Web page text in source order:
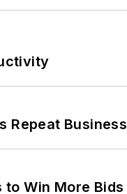
Repeat Business
Win More Bids